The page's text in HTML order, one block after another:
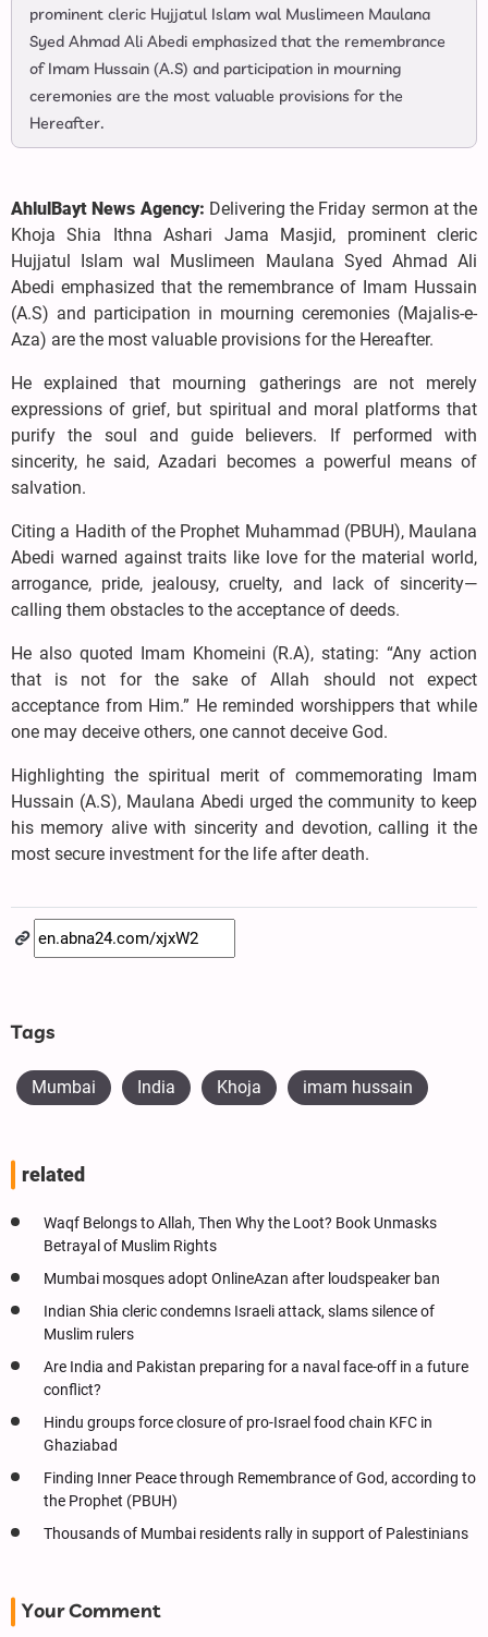
prominent cleric Hujjatul Islam wal Muslimeen Maulana
Syed Ahmad Ali Abedi emphasized that the remembrance
of Imam Hussain (A.S) and participation in mourning
ceremonies are the most valuable provisions for the
Hereafter.
AhlulBayt News Agency: Delivering the Friday sermon at the
Khoja Shia Ithna Ashari Jama Masjid, prominent cleric
Hujjatul Islam wal Muslimeen Maulana Syed Ahmad Ali
Abedi emphasized that the remembrance of Imam Hussain
(A.S) and participation in mourning ceremonies (Majalis-e-
Aza) are the most valuable provisions for the Hereafter.
He explained that mourning gatherings are not merely
expressions of grief, but spiritual and moral platforms that
purify the soul and guide believers. If performed with
sincerity, he said, Azadari becomes a powerful means of
salvation.
Citing a Hadith of the Prophet Muhammad (PBUH), Maulana
Abedi warned against traits like love for the material world,
arrogance, pride, jealousy, cruelty, and lack of sincerity—
calling them obstacles to the acceptance of deeds.
He also quoted Imam Khomeini (R.A), stating: “Any action
that is not for the sake of Allah should not expect
acceptance from Him.” He reminded worshippers that while
one may deceive others, one cannot deceive God.
Highlighting the spiritual merit of commemorating Imam
Hussain (A.S), Maulana Abedi urged the community to keep
his memory alive with sincerity and devotion, calling it the
most secure investment for the life after death.
Tags
Mumbai India Khoja imam hussain
related
Waqf Belongs to Allah, Then Why the Loot? Book Unmasks
Betrayal of Muslim Rights
Mumbai mosques adopt OnlineAzan after loudspeaker ban
Indian Shia cleric condemns Israeli attack, slams silence of
Muslim rulers
Are India and Pakistan preparing for a naval face-off in a future
conflict?
Hindu groups force closure of pro-Israel food chain KFC in
Ghaziabad
Finding Inner Peace through Remembrance of God, according to
the Prophet (PBUH)
Thousands of Mumbai residents rally in support of Palestinians
Your Comment